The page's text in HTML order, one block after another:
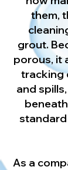
them,
grout.
porous, it
tracking
and
As a